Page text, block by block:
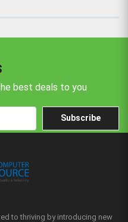
best deals to you
Subscribe
to thriving by introducing new